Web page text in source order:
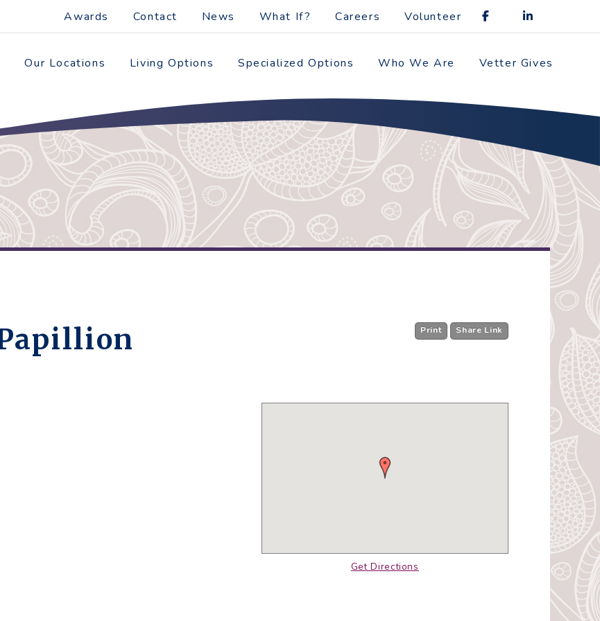
Awards Contact News What If? Careers Volunteer
Our Locations Living Options Specialized Options Who We Are Vetter Gives
Print Share Link
Get Directions